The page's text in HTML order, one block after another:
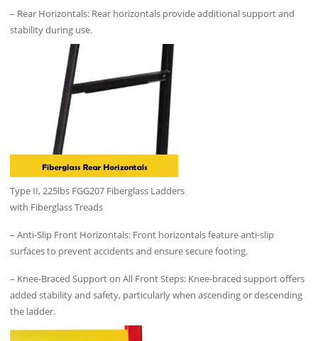
– Rear Horizontals: Rear horizontals provide additional support and
stability during use.
Type II, 225lbs FGG207 Fiberglass Ladders
with Fiberglass Treads
– Anti-Slip Front Horizontals: Front horizontals feature anti-slip
surfaces to prevent accidents and ensure secure footing.
– Knee-Braced Support on All Front Steps: Knee-braced support offers
added stability and safety, particularly when ascending or descending
the ladder.